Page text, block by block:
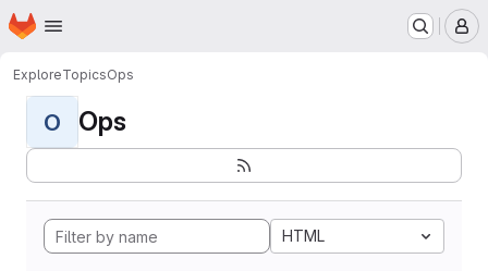
Skip to main content
Homepage
ExploreTopicsOps
O Ops
HTML